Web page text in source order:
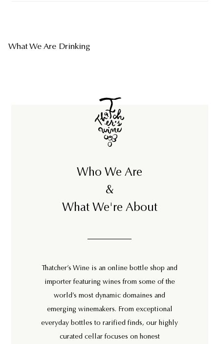
What We Are Drinking
Who We Are
&
What We're About
Thatcher’s Wine is an online bottle shop and
importer featuring wines from some of the
world’s most dynamic domaines and
emerging winemakers. From exceptional
everyday bottles to rarified finds, our highly
curated cellar focuses on honest